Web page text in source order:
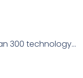
300 technology...